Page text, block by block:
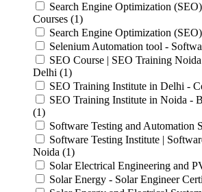
Search Engine Optimization
Courses (1)
Search Engine Optimization
Selenium Automation tool -
SEO Course | SEO Training
Delhi (1)
SEO Training Institute in Delhi -
SEO Training Institute in Noida -
(1)
Software Testing and Automation
Software Testing Institute |
Noida (1)
Solar Electrical Engineering and
Solar Energy - Solar Engineer